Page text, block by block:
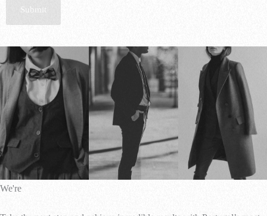
Submit
We're